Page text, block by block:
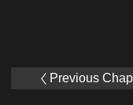
Previous